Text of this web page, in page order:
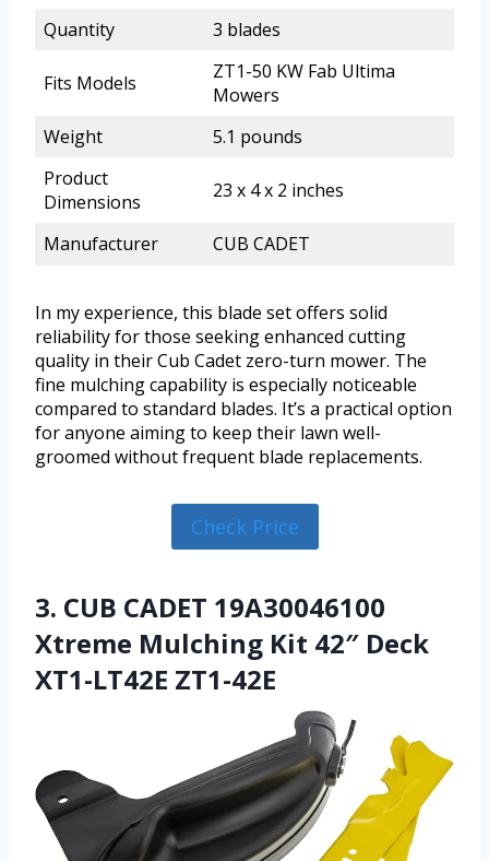
Quantity 3 blades
Fits Models
ZT1-50 KW Fab Ultima
Mowers
Weight
5.1 pounds
Product
Dimensions
23 x 4 x 2 inches
Manufacturer CUB CADET
In my experience, this blade set offers solid
reliability for those seeking enhanced cutting
quality in their Cub Cadet zero-turn mower. The
fine mulching capability is especially noticeable
compared to standard blades. It’s a practical option
for anyone aiming to keep their lawn well-
groomed without frequent blade replacements.
Check Price
3. CUB CADET 19A30046100
Xtreme Mulching Kit 42″ Deck
XT1-LT42E ZT1-42E